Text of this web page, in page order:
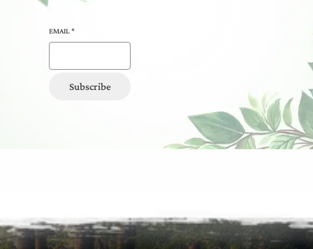
EMAIL*
Subscribe